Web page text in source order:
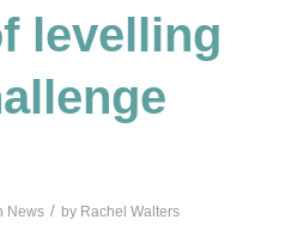
levelling
News / by Rachel Walters